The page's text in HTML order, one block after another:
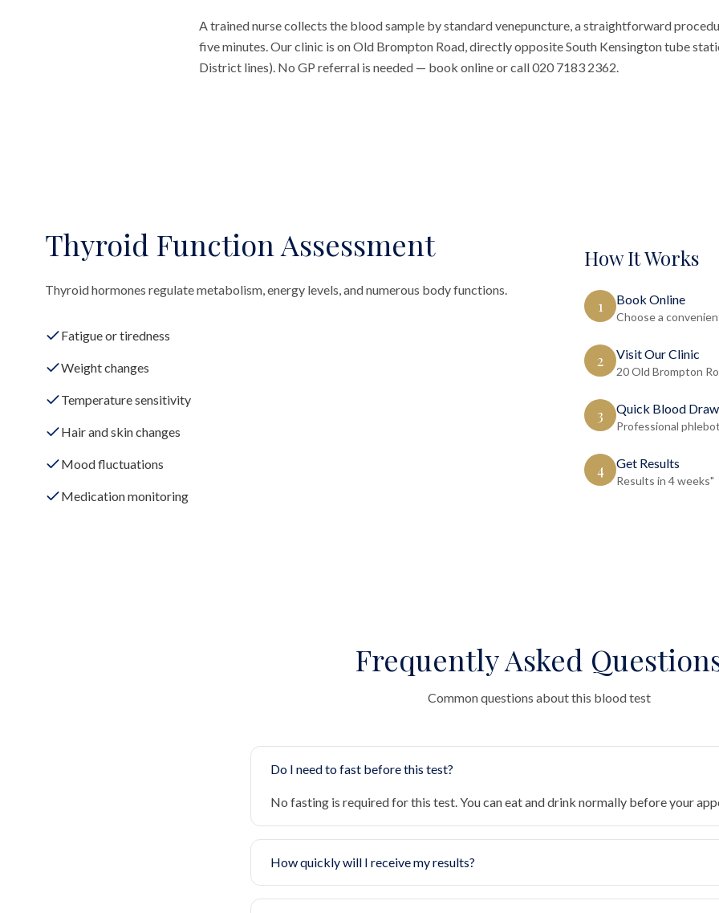
A trained nurse collects the blood sample by standard venepuncture, a straightforward
five minutes. Our clinic is on Old Brompton Road, directly opposite South Kensington tube
District lines). No GP referral is needed — book online or call 020 7183 2362.
Thyroid Function Assessment
Thyroid hormones regulate metabolism, energy levels, and numerous body functions.
Fatigue or tiredness
Weight changes
Temperature sensitivity
Hair and skin changes
Mood fluctuations
Medication monitoring
How It Works
1 Book Online
Choose a
2 Visit Our Clinic
20 Old Brompton
3 Quick Blood Draw
Professional
4 Get Results
Results in 4 weeks"
Frequently Asked
Common questions about this blood test
Do I need to fast before this test?
No fasting is required for this test. You can eat and drink normally before your
How quickly will I receive my results?